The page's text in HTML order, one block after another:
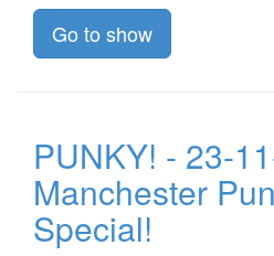
Go to show
PUNKY! - 23-
Manchester
Special!